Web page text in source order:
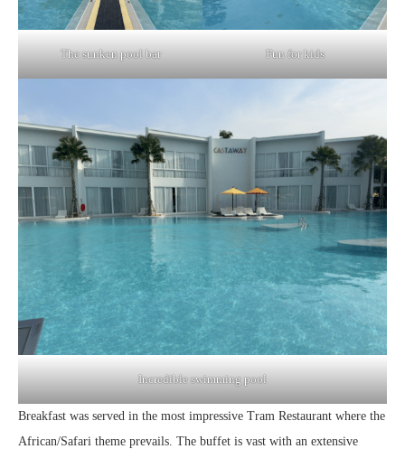
The sunken pool bar Fun for kids
Incredible swimming pool
Breakfast was served in the most impressive Tram Restaurant where the
African/Safari theme prevails. The buffet is vast with an extensive